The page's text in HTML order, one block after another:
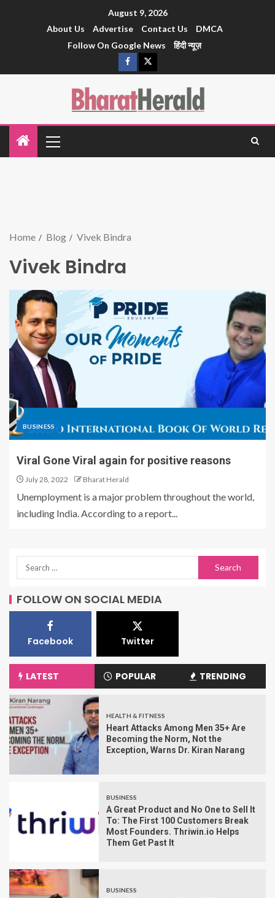
August 9, 2026
About Us
Advertise Contact Us
DMCA
Follow On Google News
हिंदी न्यूज़
Home Blog Vivek Bindra
Vivek Bindra
BUSINESS
Viral Gone Viral again for positive reasons
July 28, 2022 Bharat Herald
Unemployment is a major problem throughout the world,
including India. According to a report...
FOLLOW ON SOCIAL MEDIA
Facebook Twitter
LATEST POPULAR TRENDING
HEALTH & FITNESS
Heart Attacks Among Men 35+ Are
Becoming the Norm, Not the
Exception, Warns Dr. Kiran Narang
BUSINESS
A Great Product and No One to Sell It
To: The First 100 Customers Break
Most Founders. Thriwin.io Helps
Them Get Past It
BUSINESS